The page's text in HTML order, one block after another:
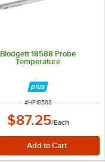
Blodgett 18588 Probe
Temperature
ITEM NUMBER
#HP18588
$87.25/Each